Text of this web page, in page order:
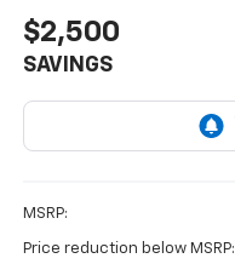
$2,500
SAVINGS
MSRP:
Price reduction below MSRP: